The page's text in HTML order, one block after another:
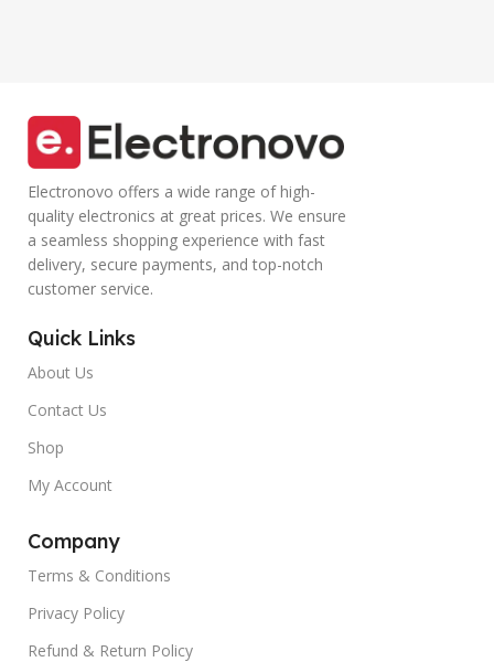
Electronovo offers a wide range of high-
quality electronics at great prices. We ensure
a seamless shopping experience with fast
delivery, secure payments, and top-notch
customer service.
Quick Links
About Us
Contact Us
Shop
My Account
Company
Terms & Conditions
Privacy Policy
Refund & Return Policy